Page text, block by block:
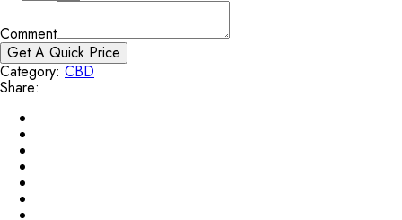
Comment
Get A Quick Price
Category: CBD
Share: